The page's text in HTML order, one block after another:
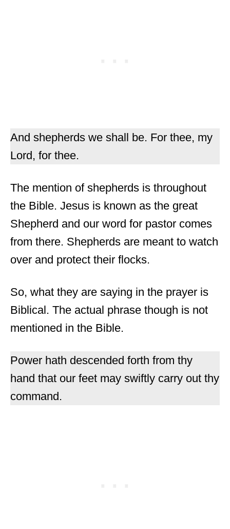
And shepherds we shall be. For thee, my
Lord, for thee.
The mention of shepherds is throughout
the Bible. Jesus is known as the great
Shepherd and our word for pastor comes
from there. Shepherds are meant to watch
over and protect their flocks.
So, what they are saying in the prayer is
Biblical. The actual phrase though is not
mentioned in the Bible.
Power hath descended forth from thy
hand that our feet may swiftly carry out thy
command.